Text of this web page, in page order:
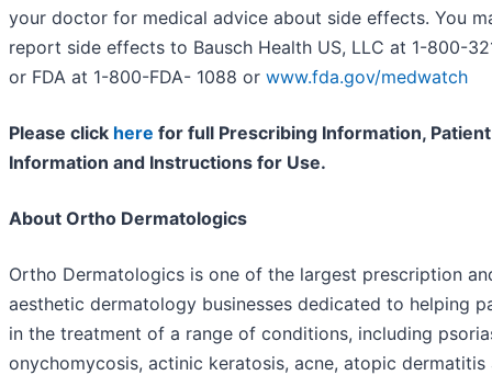
your doctor for medical advice about side effects. You
report side effects to Bausch Health US, LLC at 1-800-
or FDA at 1-800-FDA- 1088 or www.fda.gov/medwatch
Please click here for full Prescribing Information, Patient
Information and Instructions for Use.
About Ortho Dermatologics
Ortho Dermatologics is one of the largest prescription
aesthetic dermatology businesses dedicated to helping
in the treatment of a range of conditions, including
onychomycosis, actinic keratosis, acne, atopic dermatitis